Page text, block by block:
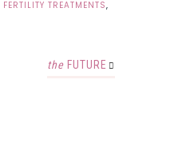
FERTILITY TREATMENTS,
the FUTURE